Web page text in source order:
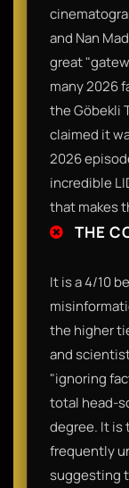
and Nan
great
many 2026
the Göbekli
claimed it
2026
incredible
that makes
THE
It is a 4/10
the higher
and
"ignoring
total head-
degree. It is
frequently
suggesting